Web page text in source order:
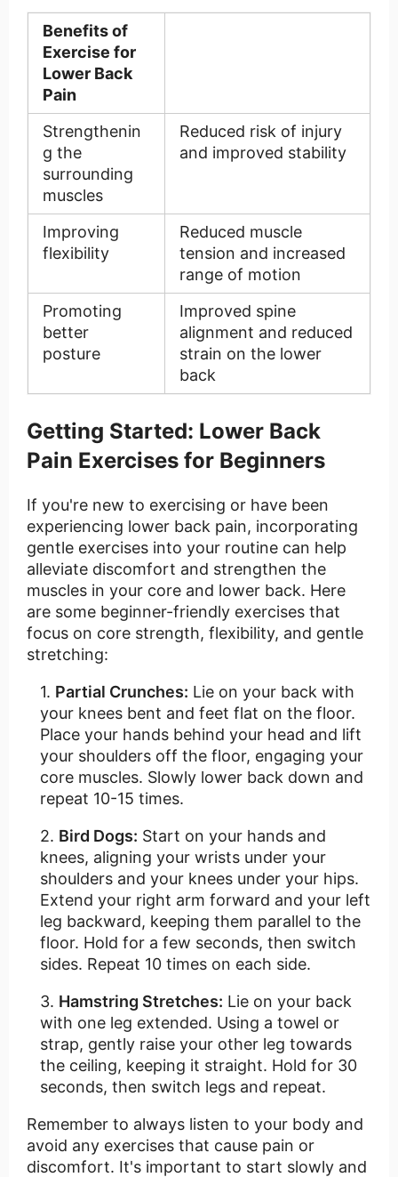
Benefits of
Exercise for
Lower Back
Pain
Strengthenin
g the
surrounding
muscles
Reduced risk of injury
and improved stability
Improving
flexibility
Reduced muscle
tension and increased
range of motion
Promoting
better
posture
Improved spine
alignment and reduced
strain on the lower
back
Getting Started: Lower Back
Pain Exercises for Beginners
If you're new to exercising or have been
experiencing lower back pain, incorporating
gentle exercises into your routine can help
alleviate discomfort and strengthen the
muscles in your core and lower back. Here
are some beginner-friendly exercises that
focus on core strength, flexibility, and gentle
stretching:
Partial Crunches: Lie on your back with
your knees bent and feet flat on the floor.
Place your hands behind your head and lift
your shoulders off the floor, engaging your
core muscles. Slowly lower back down and
repeat 10-15 times.
Bird Dogs: Start on your hands and
knees, aligning your wrists under your
shoulders and your knees under your hips.
Extend your right arm forward and your left
leg backward, keeping them parallel to the
floor. Hold for a few seconds, then switch
sides. Repeat 10 times on each side.
Hamstring Stretches: Lie on your back
with one leg extended. Using a towel or
strap, gently raise your other leg towards
the ceiling, keeping it straight. Hold for 30
seconds, then switch legs and repeat.
Remember to always listen to your body and
avoid any exercises that cause pain or
discomfort. It's important to start slowly and